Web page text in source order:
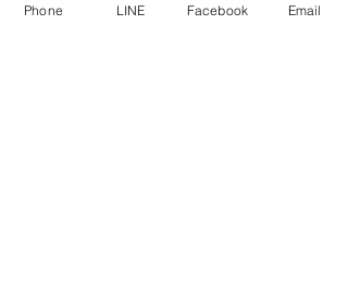
Phone LINE Facebook Email